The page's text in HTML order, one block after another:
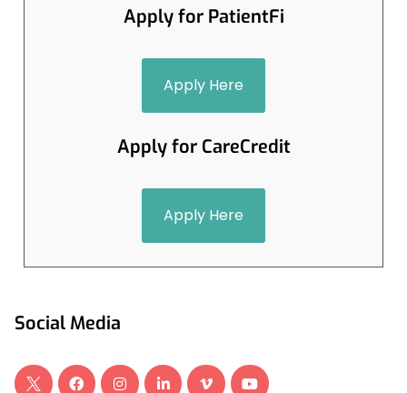
Apply for PatientFi
Apply Here
Apply for CareCredit
Apply Here
Social Media